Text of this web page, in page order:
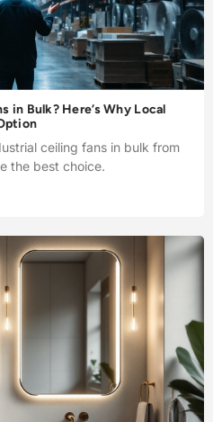
in Bulk? Here’s Why Local
ceiling fans in bulk from
the best choice.